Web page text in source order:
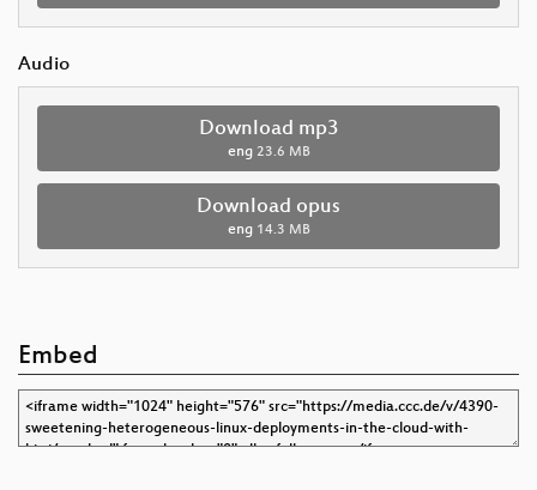
Audio
Download mp3
eng 23.6 MB
Download opus
eng 14.3 MB
Embed